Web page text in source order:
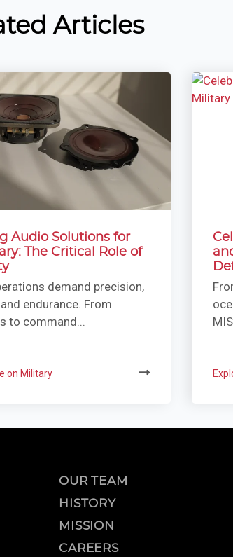
Articles
Audio Solutions for
The Critical Role of
demand precision,
endurance. From
to command...
on Military
OUR TEAM
HISTORY
MISSION
CAREERS